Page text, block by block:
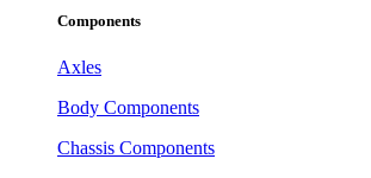
Components
Axles
Body Components
Chassis Components